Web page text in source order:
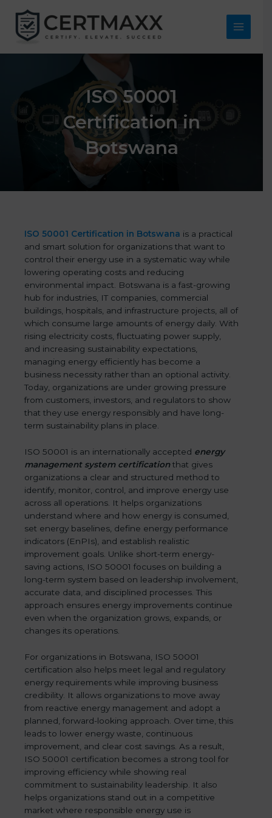
content
Main
ISO 50001
Certification in
Botswana
ISO 50001 Certification in Botswana is a practical
and smart solution for organizations that want to
control their energy use in a systematic way while
lowering operating costs and reducing
environmental impact. Botswana is a fast-growing
hub for industries, IT companies, commercial
buildings, hospitals, and infrastructure projects, all of
which consume large amounts of energy daily. With
rising electricity costs, fluctuating power supply,
and increasing sustainability expectations,
managing energy efficiently has become a
business necessity rather than an optional activity.
Today, organizations are under growing pressure
from customers, investors, and regulators to show
that they use energy responsibly and have long-
term sustainability plans in place.
ISO 50001 is an internationally accepted energy
management system certificationthat gives
organizations a clear and structured method to
identify, monitor, control, and improve energy use
across all operations. It helps organizations
understand where and how energy is consumed,
set energy baselines, define energy performance
indicators (EnPIs), and establish realistic
improvement goals. Unlike short-term energy-
saving actions, ISO 50001 focuses on building a
long-term system based on leadership involvement,
accurate data, and disciplined processes. This
approach ensures energy improvements continue
even when the organization grows, expands, or
changes its operations.
For organizations in Botswana, ISO 50001
certification also helps meet legal and regulatory
energy requirements while improving business
credibility. It allows organizations to move away
from reactive energy management and adopt a
planned, forward-looking approach. Over time, this
leads to lower energy waste, continuous
improvement, and clear cost savings. As a result,
ISO 50001 certification becomes a strong tool for
improving efficiency while showing real
commitment to sustainability leadership. It also
helps organizations stand out in a competitive
market where responsible energy use is